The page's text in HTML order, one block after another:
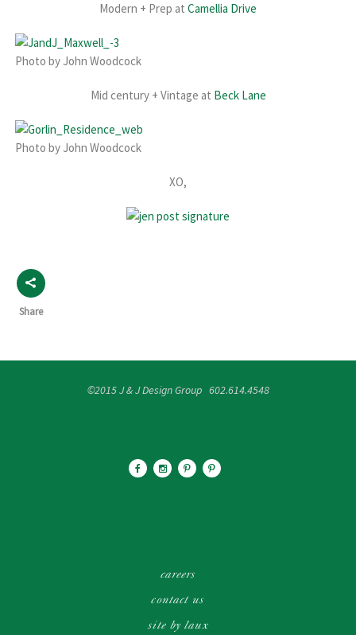
Modern + Prep at Camellia Drive
Photo by John Woodcock
Mid century + Vintage at Beck Lane
Photo by John Woodcock
XO,
Share
©2015 J & J Design Group 602.614.4548
careers
contact us
site by laux